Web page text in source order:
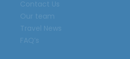
Contact Us
Our team
Travel News
FAQ’s